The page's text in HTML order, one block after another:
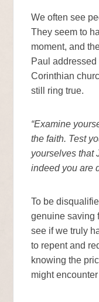
We often see
They seem to
moment, and
Paul
Corinthian
still ring true.
“Examine
the faith. Test
yourselves that
indeed you are
To be
genuine saving
see if we truly
to repent and
knowing the
might